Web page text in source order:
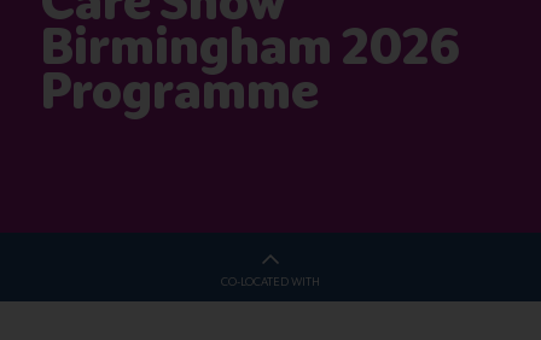
Birmingham 2026
Programme
CO-LOCATED WITH